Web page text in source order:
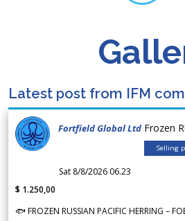
Latest post from IFM
Fortfield Global Ltd Frozen
Selling
Sat 8/8/2026 06.23
$ 1.250,00
🐟 FROZEN RUSSIAN PACIFIC HERRING –